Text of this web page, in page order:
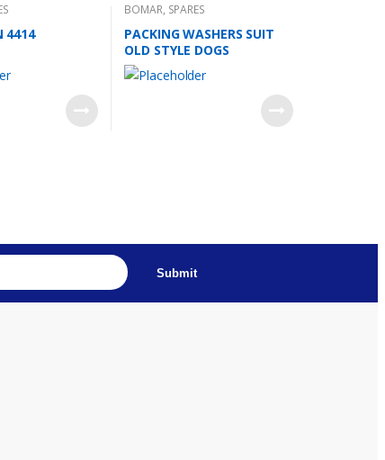
4414
BOMAR, SPARES
PACKING WASHERS SUIT
OLD STYLE DOGS